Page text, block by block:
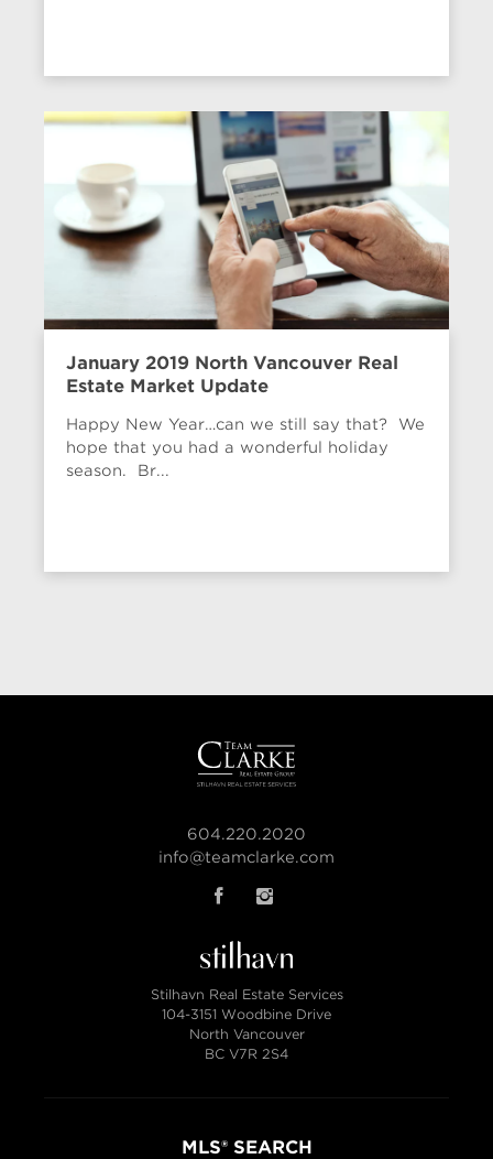
January 2019 North Vancouver Real
Estate Market Update
Happy New Year…can we still say that? We
hope that you had a wonderful holiday
season. Br...
604.220.2020
info@teamclarke.com
Stilhavn Real Estate Services
104-3151 Woodbine Drive
North Vancouver
BC V7R 2S4
MLS® SEARCH